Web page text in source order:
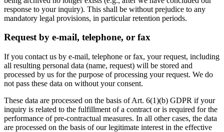
response to your inquiry). This shall be without prejudice to any
mandatory legal provisions, in particular retention periods.
Request by e-mail, telephone, or fax
If you contact us by e-mail, telephone or fax, your request, including
all resulting personal data (name, request) will be stored and
processed by us for the purpose of processing your request. We do
not pass these data on without your consent.
These data are processed on the basis of Art. 6(1)(b) GDPR if your
inquiry is related to the fulfillment of a contract or is required for the
performance of pre-contractual measures. In all other cases, the data
are processed on the basis of our legitimate interest in the effective